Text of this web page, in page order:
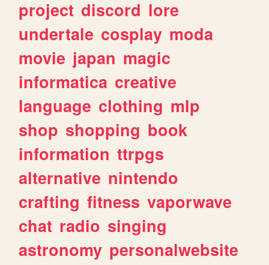
project discord lore
undertale cosplay moda
movie japan magic
informatica creative
language clothing mlp
shop shopping book
information ttrpgs
alternative nintendo
crafting fitness vaporwave
chat radio singing
astronomy personalwebsite